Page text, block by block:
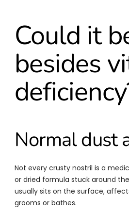
Could it
besides
Normal dust
Not every crusty nostril is a
or dried formula stuck around
usually sits on the surface,
grooms or bathes.